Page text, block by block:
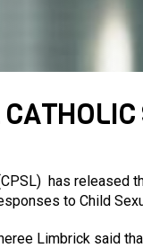
has released
to Child
Limbrick said